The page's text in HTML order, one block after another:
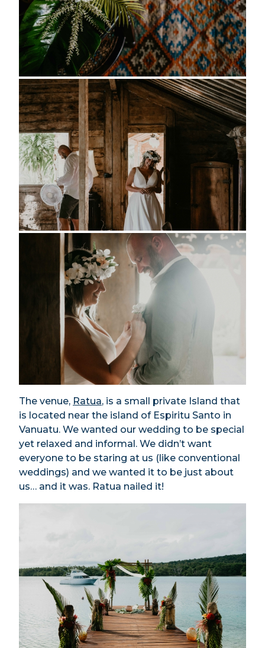
The venue, Ratua, is a small private Island that
is located near the island of Espiritu Santo in
Vanuatu. We wanted our wedding to be special
yet relaxed and informal. We didn’t want
everyone to be staring at us (like conventional
weddings) and we wanted it to be just about
us… and it was. Ratua nailed it!